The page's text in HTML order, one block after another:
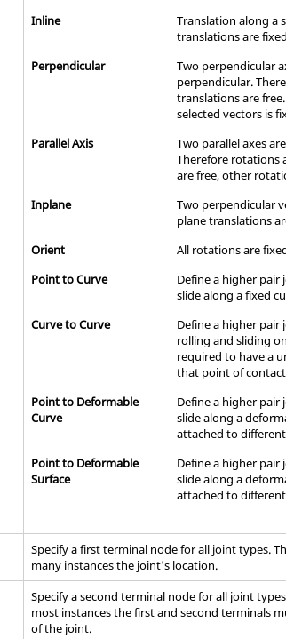
Inline
Translation along a
translations are
Perpendicular
Two perpendicular
perpendicular.
translations are
selected vectors is
Parallel Axis
Two parallel axes
Therefore rotations
are free, other
Inplane
Two perpendicular
plane translations
Orient
All rotations are
Point to Curve
Define a higher
slide along a fixed
Curve to Curve
Define a higher
rolling and sliding
required to have a
that point of
Point to Deformable
Curve
Define a higher
slide along a
attached to
Point to Deformable
Surface
Define a higher
slide along a
attached to
Specify a first terminal node for all joint types.
many instances the joint's location.
Specify a second terminal node for all joint
most instances the first and second terminals
of the joint.